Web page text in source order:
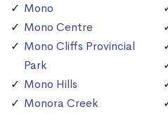
Mono
Mono Centre
Mono Cliffs Provincial
Park
Mono Hills
Monora Creek